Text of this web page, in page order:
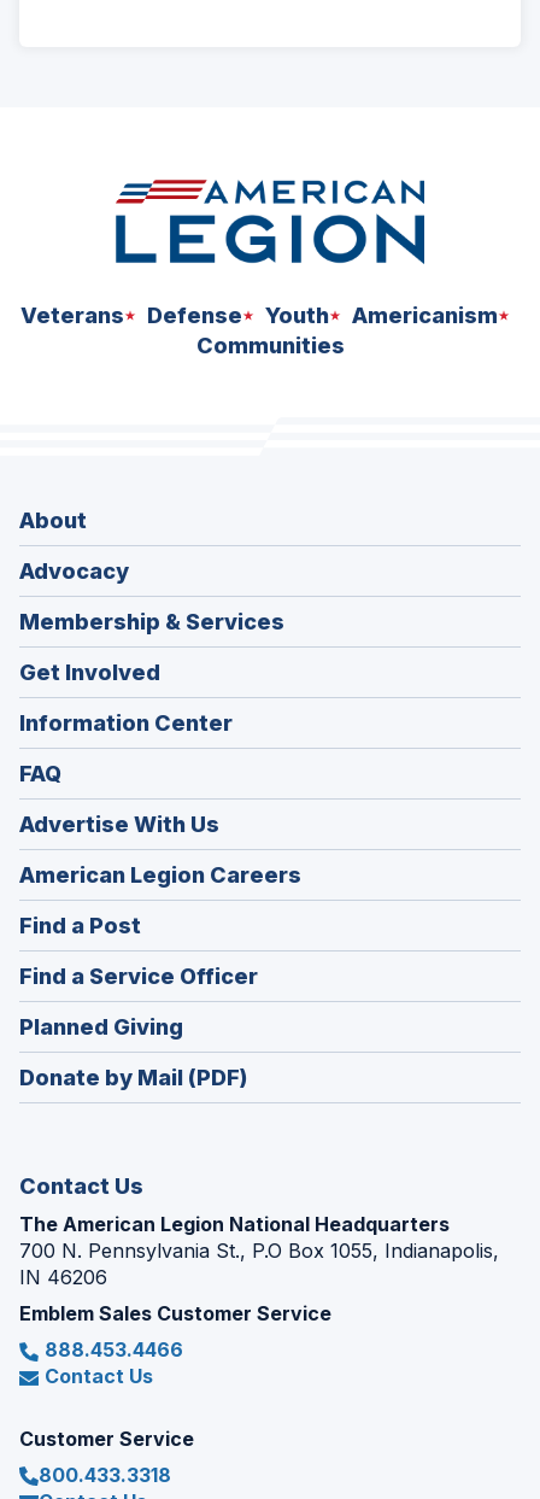
Veterans Defense Youth
Americanism
Communities
About
Advocacy
Membership & Services
Get Involved
Information Center
FAQ
Advertise With Us
American Legion Careers
in
window)
Find a Post
in
a
new
window)
Find a Service Officer(Opens
in
window)
Planned Giving
in
a
Donate by Mail (PDF)
Contact Us
The American Legion National Headquarters
700 N. Pennsylvania St., P.O Box 1055, Indianapolis,
IN 46206
Emblem Sales Customer Service
888.453.4466
Contact Us
Customer Service
800.433.3318